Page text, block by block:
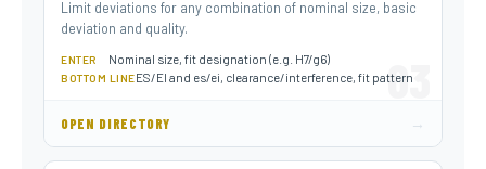
03
Limit deviations for any combination of nominal size, basic
deviation and quality.
ENTER Nominal size, fit designation (e.g. H7/g6)
BOTTOM LINEES/EI and es/ei, clearance/interference, fit pattern
OPEN DIRECTORY →